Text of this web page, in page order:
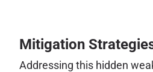
Mitigation
Addressing this hidden